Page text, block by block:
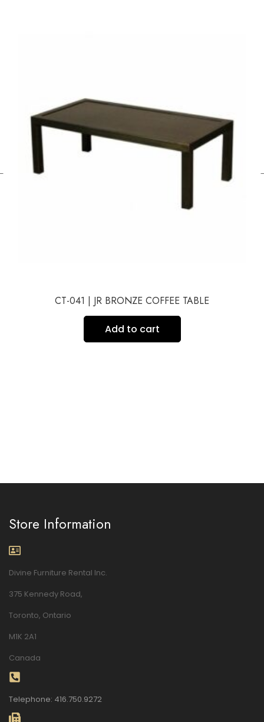
CT-041 | JR BRONZE COFFEE TABLE
Add to cart
Store Information
Divine Furniture Rental Inc.
375 Kennedy Road,
Toronto, Ontario
M1K 2A1
Canada
Telephone: 416.750.9272